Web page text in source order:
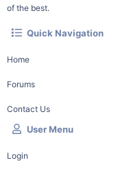
of the best.
Quick Navigation
Home
Forums
Contact Us
User Menu
Login